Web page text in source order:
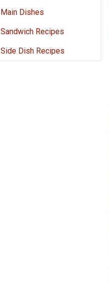
Main Dishes
Sandwich Recipes
Side Dish Recipes